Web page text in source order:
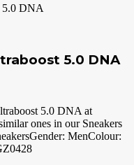
5.0 DNA
5.0 DNA at
ones in our Sneakers
MenColour: